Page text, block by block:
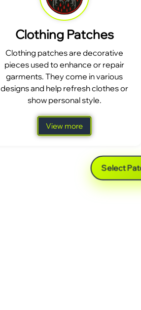
Clothing Patches
Clothing patches are decorative
pieces used to enhance or repair
garments. They come in various
designs and help refresh clothes or
show personal style.
View more
Select